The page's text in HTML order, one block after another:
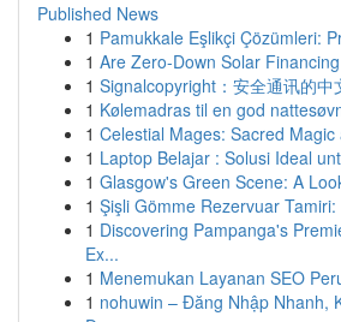
Published News
1 Pamukkale Eşlikçi Çözümleri:
1 Are Zero-Down Solar
1 Signalcopyright：安全通讯的中
1 Kølemadras til en god
1 Celestial Mages: Sacred
1 Laptop Belajar : Solusi Ideal
1 Glasgow's Green Scene: A
1 Şişli Gömme Rezervuar
1 Discovering Pampanga's
Ex...
1 Menemukan Layanan SEO
1 nohuwin – Đăng Nhập Nhanh,